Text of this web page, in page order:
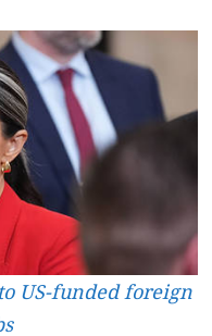
US-funded foreign